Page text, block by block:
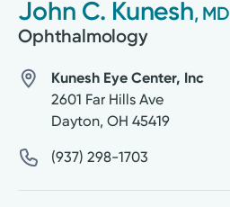
John C. Kunesh, MD
Ophthalmology
Kunesh Eye Center, Inc
2601 Far Hills Ave
Dayton, OH 45419
(937) 298-1703